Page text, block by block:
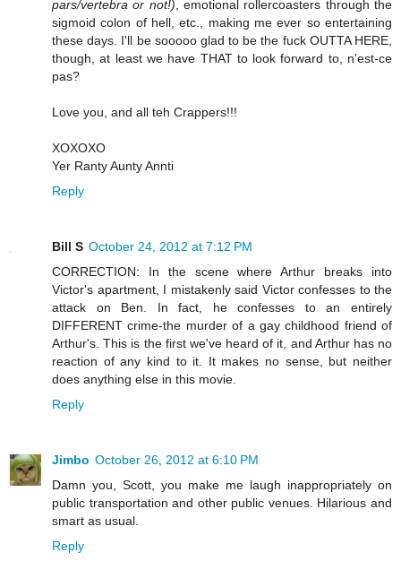
pars/vertebra or not!), emotional rollercoasters through the
sigmoid colon of hell, etc., making me ever so entertaining
these days. I'll be sooooo glad to be the fuck OUTTA HERE,
though, at least we have THAT to look forward to, n'est-ce
pas?
Love you, and all teh Crappers!!!
XOXOXO
Yer Ranty Aunty Annti
Reply
Bill S October 24, 2012 at 7:12 PM
CORRECTION: In the scene where Arthur breaks into
Victor's apartment, I mistakenly said Victor confesses to the
attack on Ben. In fact, he confesses to an entirely
DIFFERENT crime-the murder of a gay childhood friend of
Arthur's. This is the first we've heard of it, and Arthur has no
reaction of any kind to it. It makes no sense, but neither
does anything else in this movie.
Reply
Jimbo October 26, 2012 at 6:10 PM
Damn you, Scott, you make me laugh inappropriately on
public transportation and other public venues. Hilarious and
smart as usual.
Reply